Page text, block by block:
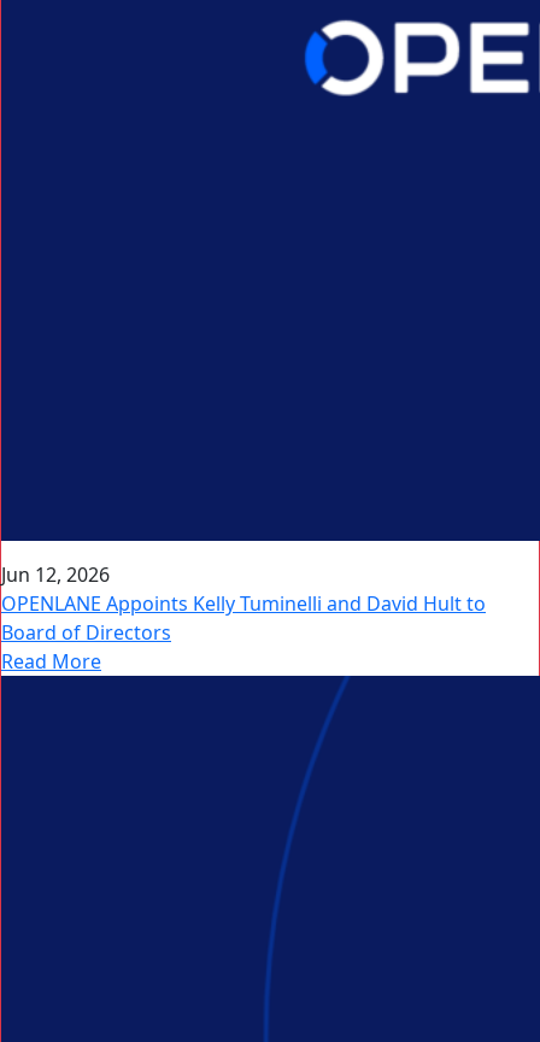
Jun 12, 2026
OPENLANE Appoints Kelly Tuminelli and David Hult to
Board of Directors
Read More